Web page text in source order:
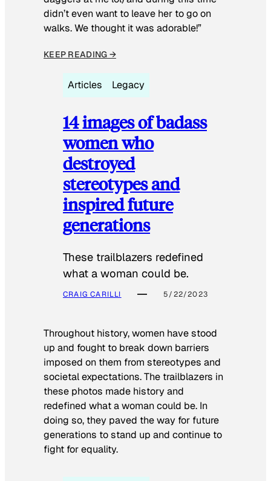
didn’t even want to leave her to go on
walks. We thought it was adorable!”
KEEP READING →
Articles Legacy
14 images of badass
women who
destroyed
stereotypes and
inspired future
generations
These trailblazers redefined
what a woman could be.
CRAIG CARILLI 5/22/2023
Throughout history, women have stood
up and fought to break down barriers
imposed on them from stereotypes and
societal expectations. The trailblazers in
these photos made history and
redefined what a woman could be. In
doing so, they paved the way for future
generations to stand up and continue to
fight for equality.